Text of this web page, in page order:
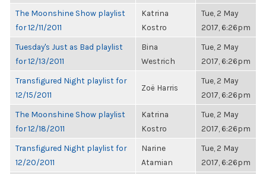
The Moonshine Show playlist
for 12/11/2011
Katrina
Kostro
Tue, 2 May
2017, 6:26pm
Tuesday's Just as Bad playlist
for 12/13/2011
Bina
Westrich
Tue, 2 May
2017, 6:26pm
Transfigured Night playlist for
12/15/2011
Zoë Harris
Tue, 2 May
2017, 6:26pm
The Moonshine Show playlist
for 12/18/2011
Katrina
Kostro
Tue, 2 May
2017, 6:26pm
Transfigured Night playlist for
12/20/2011
Narine
Atamian
Tue, 2 May
2017, 6:26pm